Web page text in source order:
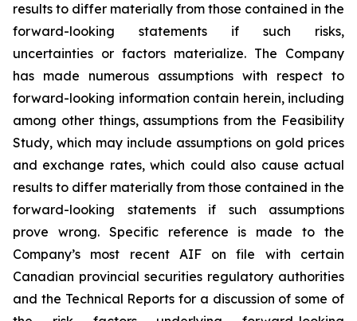
results to differ materially from those contained in the
forward-looking statements if such risks,
uncertainties or factors materialize. The Company
has made numerous assumptions with respect to
forward-looking information contain herein, including
among other things, assumptions from the Feasibility
Study, which may include assumptions on gold prices
and exchange rates, which could also cause actual
results to differ materially from those contained in the
forward-looking statements if such assumptions
prove wrong. Specific reference is made to the
Company’s most recent AIF on file with certain
Canadian provincial securities regulatory authorities
and the Technical Reports for a discussion of some of